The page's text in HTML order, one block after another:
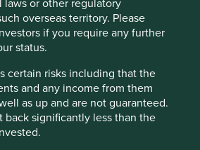
or other regulatory
overseas territory. Please
if you require any further
status.
certain risks including that the
and any income from them
as up and are not guaranteed.
back significantly less than the
18 February 2019
MSCI Emerging Markets Net Index